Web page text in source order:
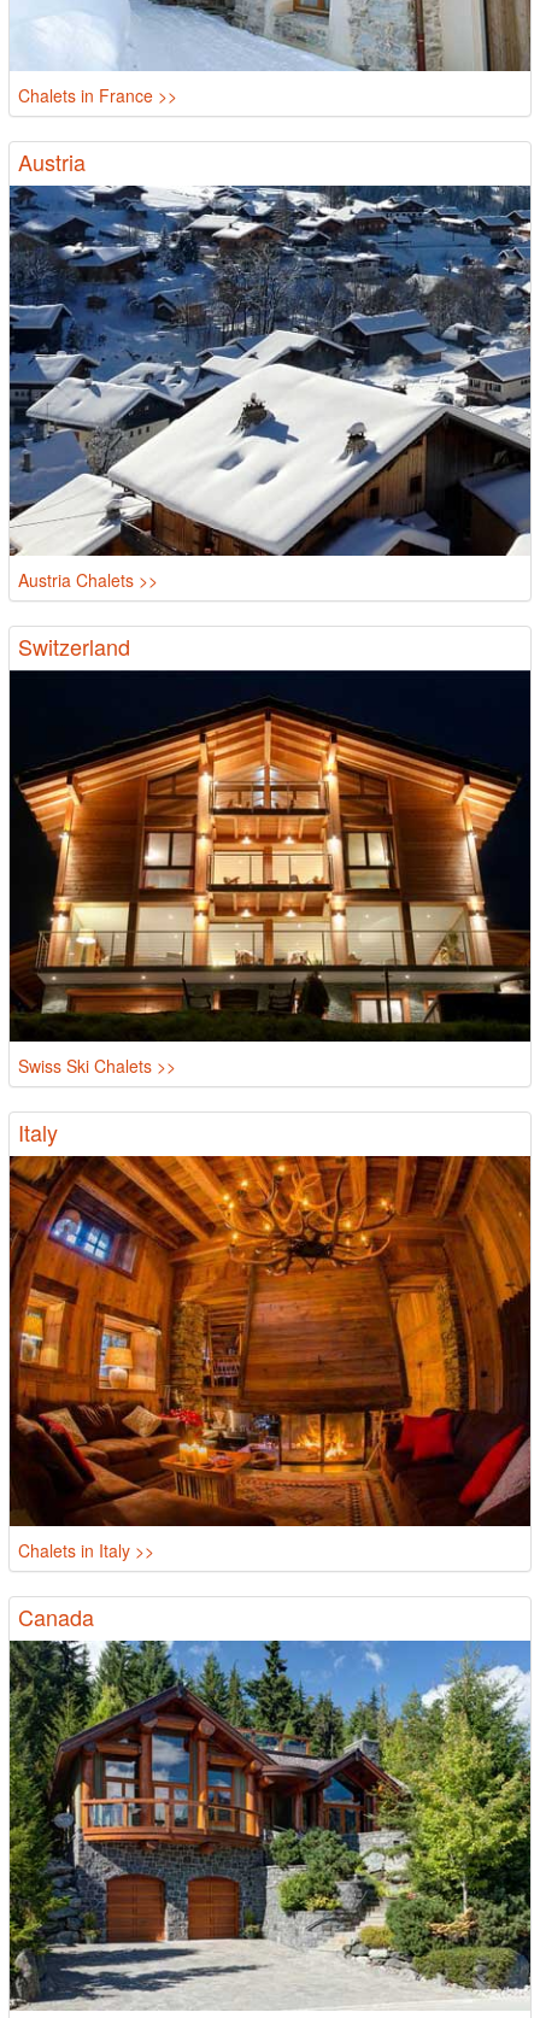
Chalets in France >>
Austria
Austria Chalets >>
Switzerland
Swiss Ski Chalets >>
Italy
Chalets in Italy >>
Canada